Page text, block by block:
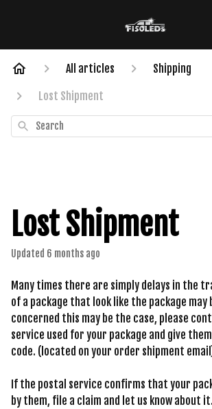
All articles
Shipping
Lost Shipment
Search
Lost Shipment
Updated 6 months ago
Many times there are simply delays in the
of a package that look like the package may
concerned this may be the case, please
service used for your package and give
code. (located on your order shipment
If the postal service confirms that your
by them, file a claim and let us know about